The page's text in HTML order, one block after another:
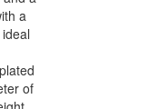
a
of